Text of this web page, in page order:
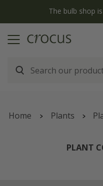
The bulb shop
Home Plants
PLANT